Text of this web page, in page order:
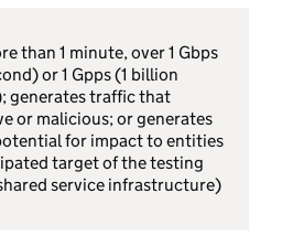
than 1 minute, over 1 Gbps
or 1 Gpps (1 billion
generates traffic that
or malicious; or generates
for impact to entities
target of the testing
service infrastructure)